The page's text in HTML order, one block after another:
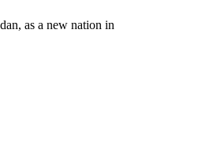
as a new nation in